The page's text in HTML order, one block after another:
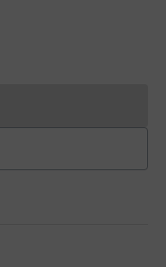
cannot currently